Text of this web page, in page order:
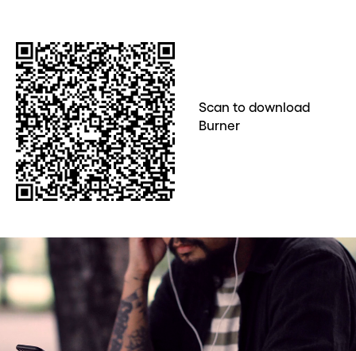
Scan to download
Burner